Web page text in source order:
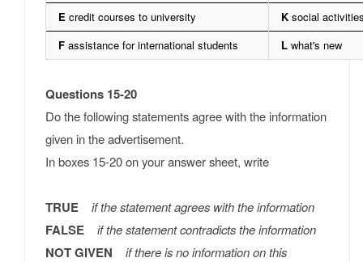
E credit courses to university K social
F assistance for international students L what's new
Questions 15-20
Do the following statements agree with the information
given in the advertisement.
In boxes 15-20 on your answer sheet, write
TRUE if the statement agrees with the information
FALSE if the statement contradicts the information
NOT GIVEN if there is no information on this